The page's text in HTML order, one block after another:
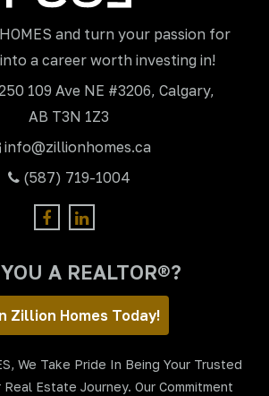
and turn your passion for
a career worth investing in!
109 Ave NE #3206, Calgary,
AB T3N 1Z3
info@zillionhomes.ca
(587) 719-1004
A REALTOR®?
Zillion Homes Today!
We Take Pride In Being Your Trusted
Real Estate Journey. Our Commitment